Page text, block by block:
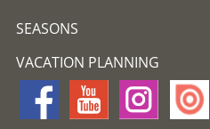
SEASONS
VACATION PLANNING